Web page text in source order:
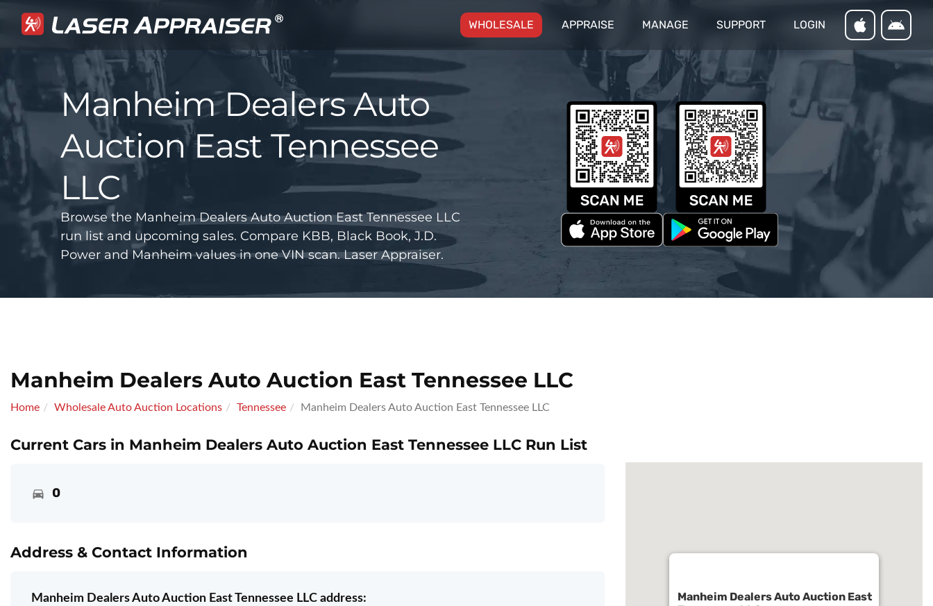
WHOLESALE (CURRENT)
APPRAISE MANAGE SUPPORT LOGIN
Manheim Dealers Auto
Auction East Tennessee
LLC
Browse the Manheim Dealers Auto Auction East Tennessee LLC
run list and upcoming sales. Compare KBB, Black Book, J.D.
Power and Manheim values in one VIN scan. Laser Appraiser.
Manheim Dealers Auto Auction East Tennessee LLC
Home Wholesale Auto Auction Locations Tennessee Manheim Dealers Auto Auction East Tennessee LLC
Current Cars in Manheim Dealers Auto Auction East Tennessee LLC Run List
0
Address & Contact Information
Manheim Dealers Auto Auction East Tennessee LLC address:
Manheim Dealers Auto Auction East